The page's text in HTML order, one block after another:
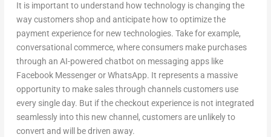
It is important to understand how technology is changing the
way customers shop and anticipate how to optimize the
payment experience for new technologies. Take for example,
conversational commerce, where consumers make purchases
through an AI-powered chatbot on messaging apps like
Facebook Messenger or WhatsApp. It represents a massive
opportunity to make sales through channels customers use
every single day. But if the checkout experience is not integrated
seamlessly into this new channel, customers are unlikely to
convert and will be driven away.